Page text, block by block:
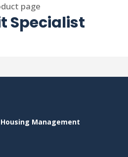
page
Specialist
Management